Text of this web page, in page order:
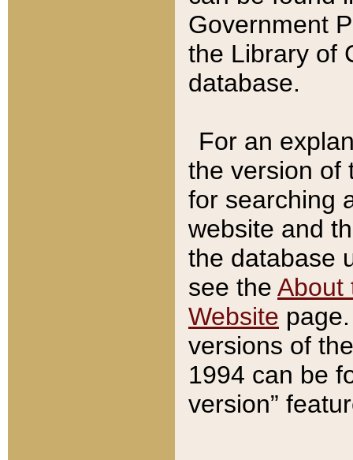
Government
the Library of
database.
For an
the version of
for searching
website and
the database
see the About
Website
versions of
1994 can be
version”